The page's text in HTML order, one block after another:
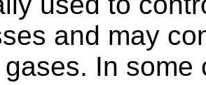
and may
In